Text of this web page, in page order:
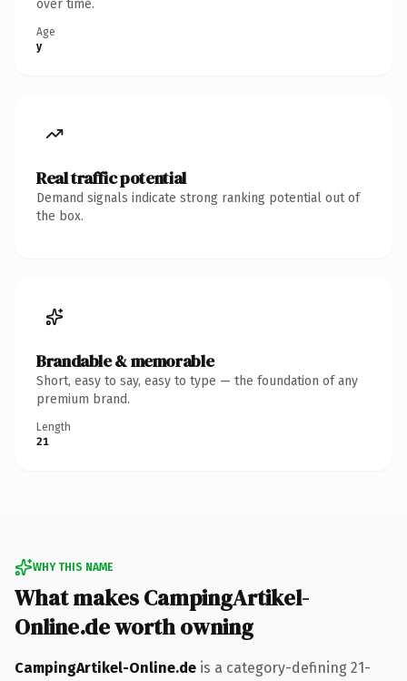
over time.
Age
y
Real traffic potential
Demand signals indicate strong ranking potential out of
the box.
Brandable & memorable
Short, easy to say, easy to type — the foundation of any
premium brand.
Length
21
WHY THIS NAME
What makes CampingArtikel-
Online.de worth owning
CampingArtikel-Online.de is a category-defining 21-